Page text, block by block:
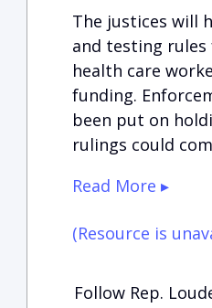
The justices will
and testing rules
health care
funding.
been put on
rulings could
Read More ▸
(Resource is
Follow Rep.